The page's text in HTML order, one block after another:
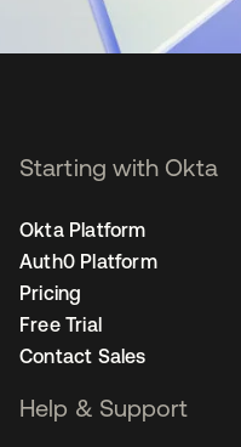
Starting with Okta
Okta Platform
Auth0 Platform
Pricing
Free Trial
Contact Sales
Help & Support